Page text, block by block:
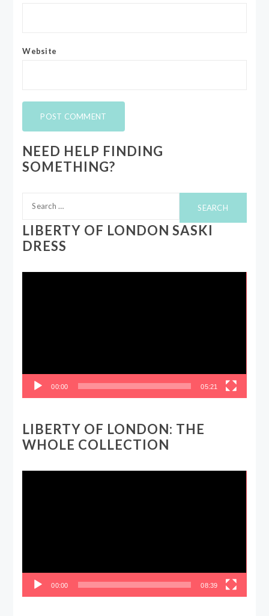
Website
NEED HELP FINDING
SOMETHING?
for:
LIBERTY OF LONDON SASKI
DRESS
00:00 05:21
LIBERTY OF LONDON: THE
WHOLE COLLECTION
00:00 08:39